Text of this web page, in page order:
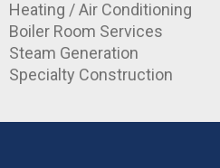
Heating / Air Conditioning
Boiler Room Services
Steam Generation
Specialty Construction